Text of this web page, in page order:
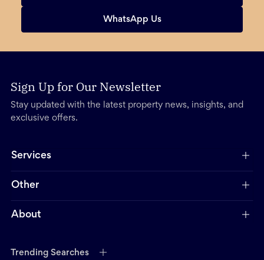
WhatsApp Us
Sign Up for Our Newsletter
Stay updated with the latest property news, insights, and
exclusive offers.
Services
Other
About
Trending Searches